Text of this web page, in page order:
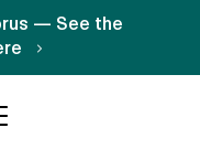
— See the